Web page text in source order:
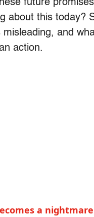
future
this today?
and
action.
a